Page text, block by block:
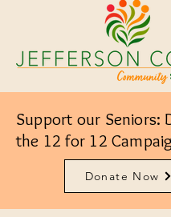
Support our Seniors:
the 12 for 12
Donate Now